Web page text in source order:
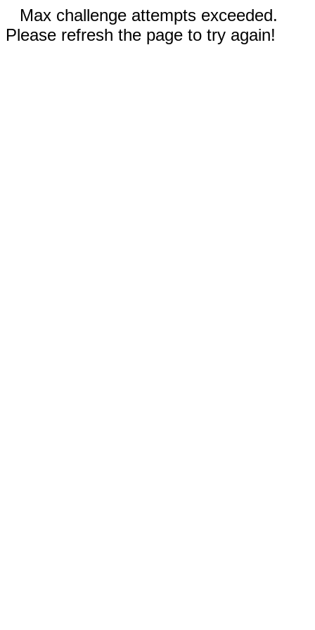
Max challenge attempts exceeded.
Please refresh the page to try again!